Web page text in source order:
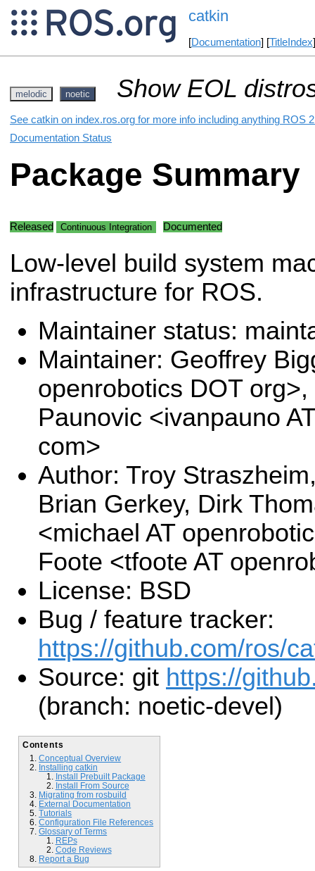
catkin
[Documentation] [TitleIndex
melodic noetic Show EOL
See catkin on index.ros.org for more info including anything ROS
Documentation Status
Package Summary
Released Continuous Integration Documented
Low-level build system
infrastructure for ROS.
Maintainer status:
Maintainer: Geoffrey
openrobotics DOT
Paunovic <ivanpauno
com>
Author: Troy
Brian Gerkey, Dirk
<michael AT
Foote <tfoote AT
License: BSD
Bug / feature tracker:
https://github.com/ros/
Source: git https://
(branch: noetic-devel)
Contents
Conceptual Overview
Installing catkin
Install Prebuilt Package
Install From Source
Migrating from rosbuild
External Documentation
Tutorials
Configuration File References
Glossary of Terms
REPs
Code Reviews
Report a Bug